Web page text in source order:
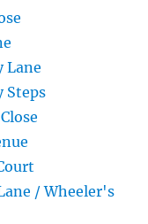
Lane
Steps
/ Wheeler's